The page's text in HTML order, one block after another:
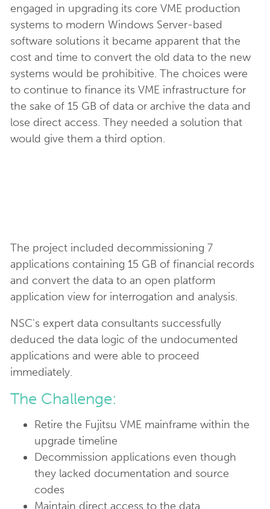
engaged in upgrading its core VME production
systems to modern Windows Server-based
software solutions it became apparent that the
cost and time to convert the old data to the new
systems would be prohibitive. The choices were
to continue to finance its VME infrastructure for
the sake of 15 GB of data or archive the data and
lose direct access. They needed a solution that
would give them a third option.
The project included decommissioning 7
applications containing 15 GB of financial records
and convert the data to an open platform
application view for interrogation and analysis.
NSC's expert data consultants successfully
deduced the data logic of the undocumented
applications and were able to proceed
immediately.
The Challenge:
Retire the Fujitsu VME mainframe within the
upgrade timeline
Decommission applications even though
they lacked documentation and source
codes
Maintain direct access to the data